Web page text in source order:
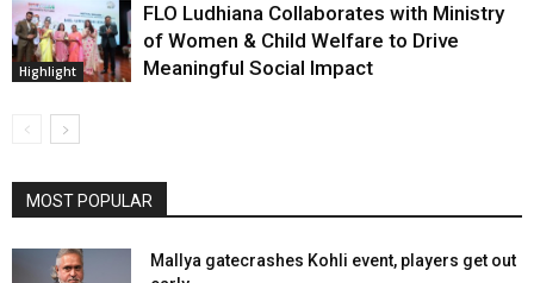
Highlight
FLO Ludhiana Collaborates with Ministry
of Women & Child Welfare to Drive
Meaningful Social Impact
MOST POPULAR
Mallya gatecrashes Kohli event, players get out